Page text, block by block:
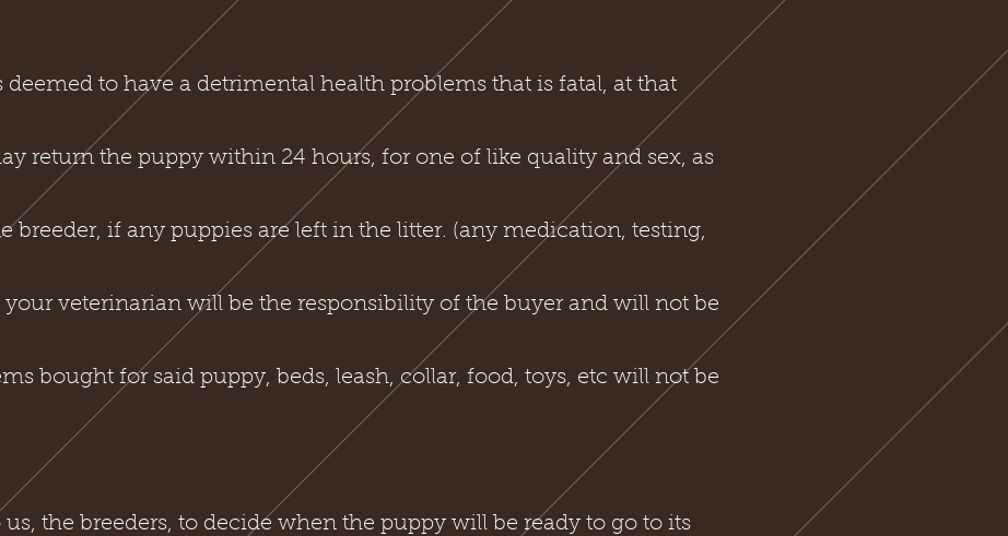
to have a detrimental health problems that is fatal, at that
return the puppy within 24 hours, for one of like quality and sex, as
breeder, if any puppies are left in the litter. (any medication, testing,
veterinarian will be the responsibility of the buyer and will not be
bought for said puppy, beds, leash, collar, food, toys, etc will not be
the breeders, to decide when the puppy will be ready to go to its